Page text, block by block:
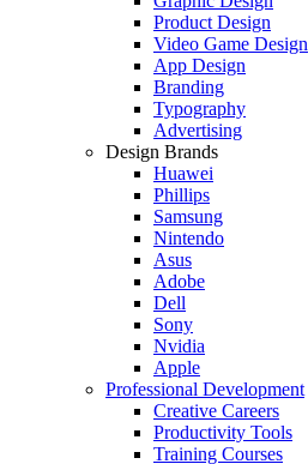
Product Design
Video Game Design
App Design
Branding
Typography
Advertising
Design Brands
Huawei
Phillips
Samsung
Nintendo
Asus
Adobe
Dell
Sony
Nvidia
Apple
Professional Development
Creative Careers
Productivity Tools
Training Courses